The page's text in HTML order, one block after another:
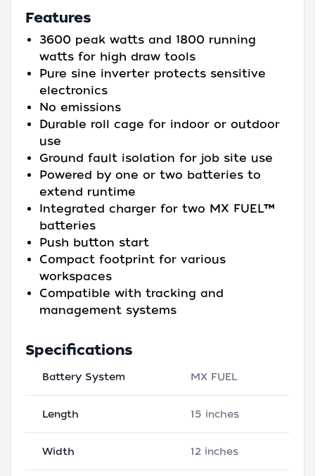
Features
3600 peak watts and 1800 running
watts for high draw tools
Pure sine inverter protects sensitive
electronics
No emissions
Durable roll cage for indoor or outdoor
use
Ground fault isolation for job site use
Powered by one or two batteries to
extend runtime
Integrated charger for two MX FUEL™
batteries
Push button start
Compact footprint for various
workspaces
Compatible with tracking and
management systems
Specifications
Battery System MX FUEL
Length 15 inches
Width 12 inches